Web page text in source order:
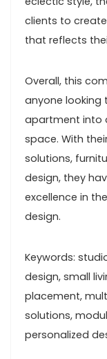
clients to
that reflects
Overall, this
anyone looking
apartment into
space. With
solutions,
design, they
excellence in
design.
Keywords:
design, small
placement,
solutions,
personalized